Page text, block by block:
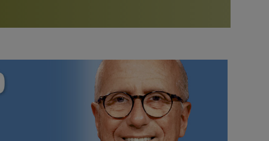
Bookstore
study of the SRF teachings
See all online events
Watch the documentary of the Guru’s Life
furthering the spiritual mission of Paramahansa
Yogananda — and ways you can get involved and offer
support.